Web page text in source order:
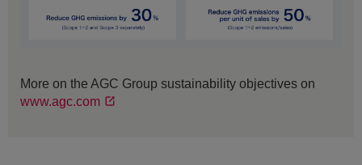
More on the AGC Group sustainability objectives on
www.agc.com